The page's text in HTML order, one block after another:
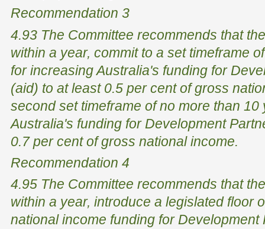
Recommendation 3
4.93 The Committee recommends that
within a year, commit to a set timeframe
for increasing Australia's funding for
(aid) to at least 0.5 per cent of gross
second set timeframe of no more than
Australia's funding for Development
0.7 per cent of gross national income.
Recommendation 4
4.95 The Committee recommends that
within a year, introduce a legislated floor
national income funding for Development